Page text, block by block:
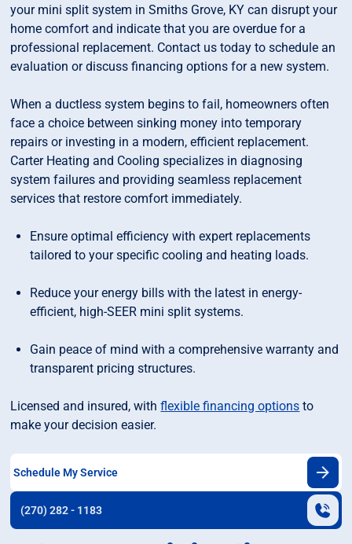
your mini split system in Smiths Grove, KY can disrupt your
home comfort and indicate that you are overdue for a
professional replacement. Contact us today to schedule an
evaluation or discuss financing options for a new system.
When a ductless system begins to fail, homeowners often
face a choice between sinking money into temporary
repairs or investing in a modern, efficient replacement.
Carter Heating and Cooling specializes in diagnosing
system failures and providing seamless replacement
services that restore comfort immediately.
Ensure optimal efficiency with expert replacements
tailored to your specific cooling and heating loads.
Reduce your energy bills with the latest in energy-
efficient, high-SEER mini split systems.
Gain peace of mind with a comprehensive warranty and
transparent pricing structures.
Licensed and insured, withflexible financing options to
make your decision easier.
Schedule My Service
(270) 282 - 1183